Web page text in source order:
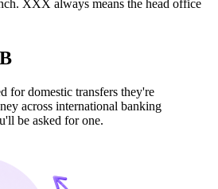
XXX always means the head office
for domestic transfers they're
across international banking
be asked for one.